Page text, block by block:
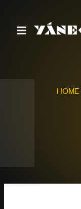
HOME